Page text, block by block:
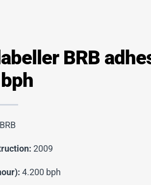
BRB
BRB
2009
4.200 bph